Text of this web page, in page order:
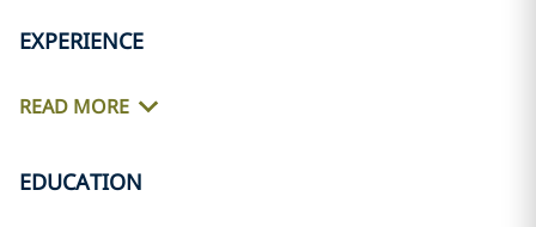
EXPERIENCE
READ MORE
EDUCATION